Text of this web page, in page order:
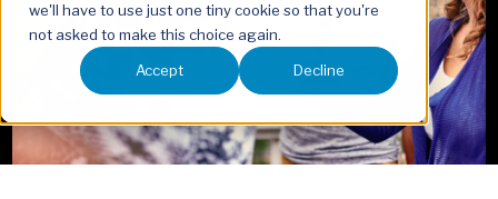
we'll have to use just one tiny cookie so that you're
not asked to make this choice again.
Accept Decline